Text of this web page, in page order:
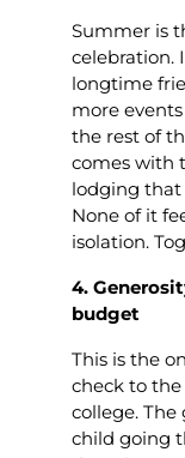
Summer is
celebration.
longtime
more
the rest of
comes with
lodging that
None of it
isolation.
4.
budget
This is the
check to
college.
child going